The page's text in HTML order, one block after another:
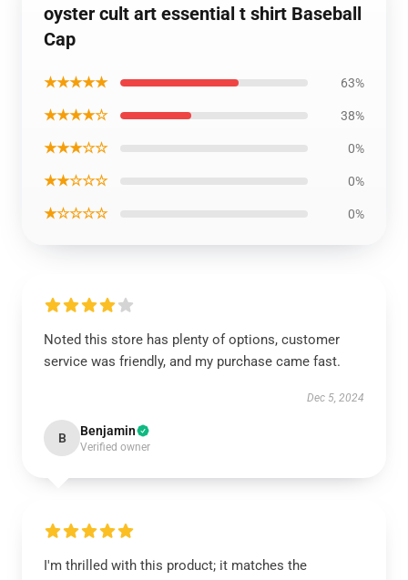
oyster cult art essential t shirt Baseball
Cap
★★★★★ 63%
★★★★☆ 38%
★★★☆☆ 0%
★★☆☆☆ 0%
★☆☆☆☆ 0%
Noted this store has plenty of options, customer
service was friendly, and my purchase came fast.
Dec 5, 2024
B Benjamin
Verified owner
I'm thrilled with this product; it matches the